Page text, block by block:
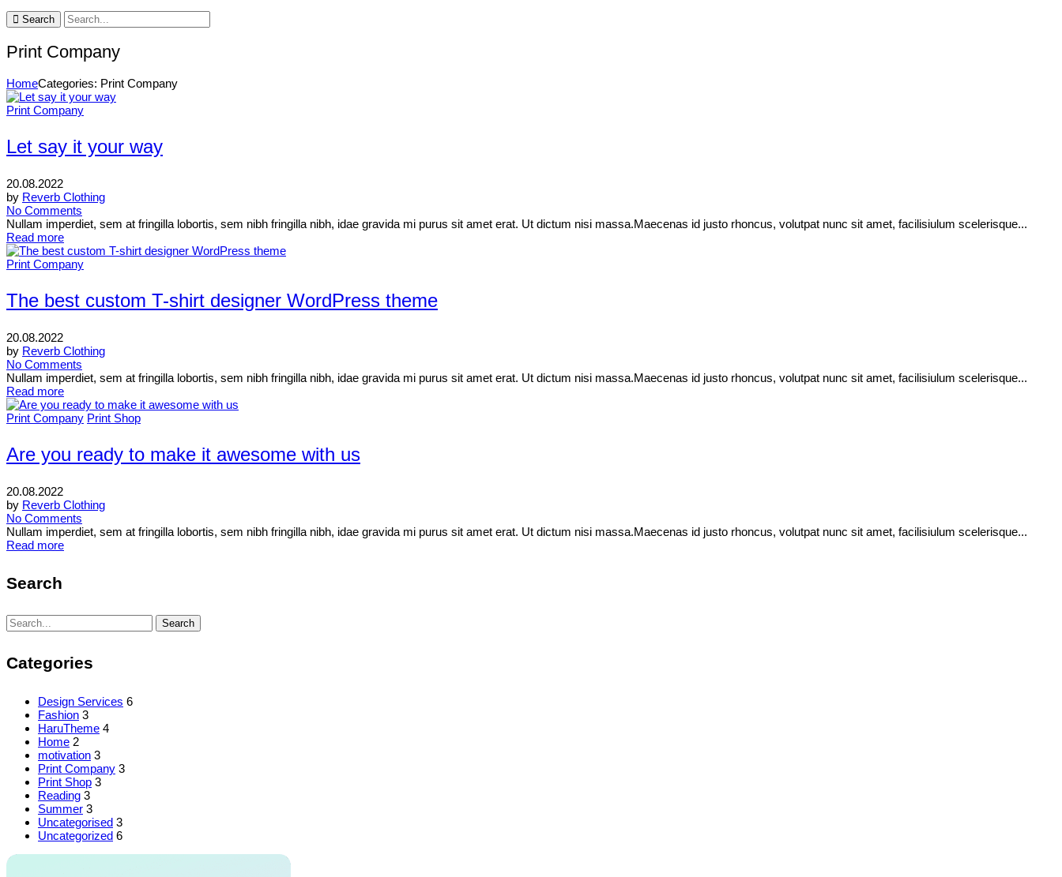
Search
Print Company
HomeCategories: Print Company
Print Company
Let say it your way
20.08.2022
by Reverb Clothing
No Comments
Nullam imperdiet, sem at fringilla lobortis, sem nibh fringilla nibh, idae gravida mi purus sit amet erat. Ut dictum nisi massa.Maecenas id justo rhoncus, volutpat nunc sit amet, facilisiulum scelerisque...
Read more
Print Company
The best custom T-shirt designer WordPress theme
20.08.2022
by Reverb Clothing
No Comments
Nullam imperdiet, sem at fringilla lobortis, sem nibh fringilla nibh, idae gravida mi purus sit amet erat. Ut dictum nisi massa.Maecenas id justo rhoncus, volutpat nunc sit amet, facilisiulum scelerisque...
Read more
Print Company Print Shop
Are you ready to make it awesome with us
20.08.2022
by Reverb Clothing
No Comments
Nullam imperdiet, sem at fringilla lobortis, sem nibh fringilla nibh, idae gravida mi purus sit amet erat. Ut dictum nisi massa.Maecenas id justo rhoncus, volutpat nunc sit amet, facilisiulum scelerisque...
Read more
Search
Search
for:
Search
Categories
Design Services 6
Fashion 3
HaruTheme 4
Home 2
motivation 3
Print Company 3
Print Shop 3
Reading 3
Summer 3
Uncategorised 3
Uncategorized 6